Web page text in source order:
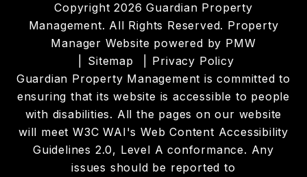
Copyright 2026 Guardian Property
Management. All Rights Reserved. Property
Manager Website powered by PMW
Sitemap
Privacy Policy
Guardian Property Management is committed to
ensuring that its website is accessible to people
with disabilities. All the pages on our website
will meet W3C WAI's Web Content Accessibility
Guidelines 2.0, Level A conformance. Any
issues should be reported to